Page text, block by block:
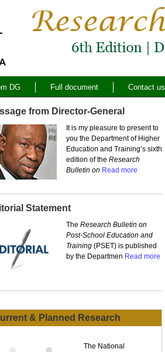
DG Full document Contact us
from Director-General
It is my pleasure to present to
you the Department of Higher
Education and Training’s sixth
edition of the Research
Bulletin on Read more
Statement
The Research Bulletin on
Post-School Education and
Training (PSET) is published
by the Departmen Read more
& Planned Research
The National